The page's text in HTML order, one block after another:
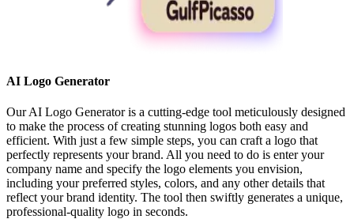
AI Logo Generator
Our AI Logo Generator is a cutting-edge tool meticulously designed
to make the process of creating stunning logos both easy and
efficient. With just a few simple steps, you can craft a logo that
perfectly represents your brand. All you need to do is enter your
company name and specify the logo elements you envision,
including your preferred styles, colors, and any other details that
reflect your brand identity. The tool then swiftly generates a unique,
professional-quality logo in seconds.